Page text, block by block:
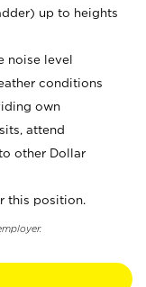
up to heights
noise level
conditions
own
attend
other Dollar
this position.